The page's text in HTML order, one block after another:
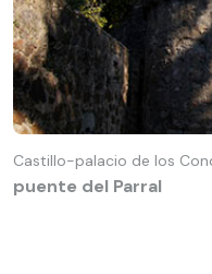
Castillo-palacio de los
puente del Parral